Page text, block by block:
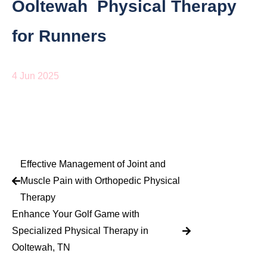
Ooltewah Physical Therapy
for Runners
4 Jun 2025
Effective Management of Joint and
Muscle Pain with Orthopedic Physical
Therapy
Enhance Your Golf Game with
Specialized Physical Therapy in
Ooltewah, TN